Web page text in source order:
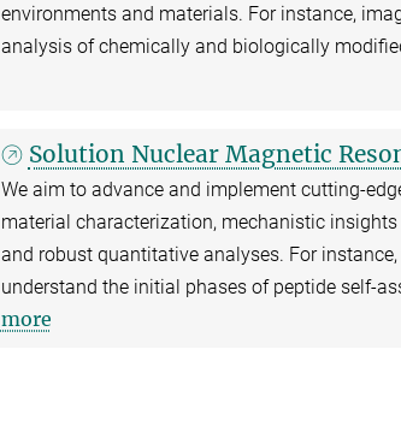
environments and materials. For instance,
analysis of chemically and biologically
Solution Nuclear Magnetic
We aim to advance and implement cutting-
material characterization, mechanistic
and robust quantitative analyses. For
understand the initial phases of peptide self-
more